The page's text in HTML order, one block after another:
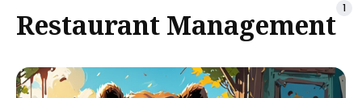
Restaurant Management 1